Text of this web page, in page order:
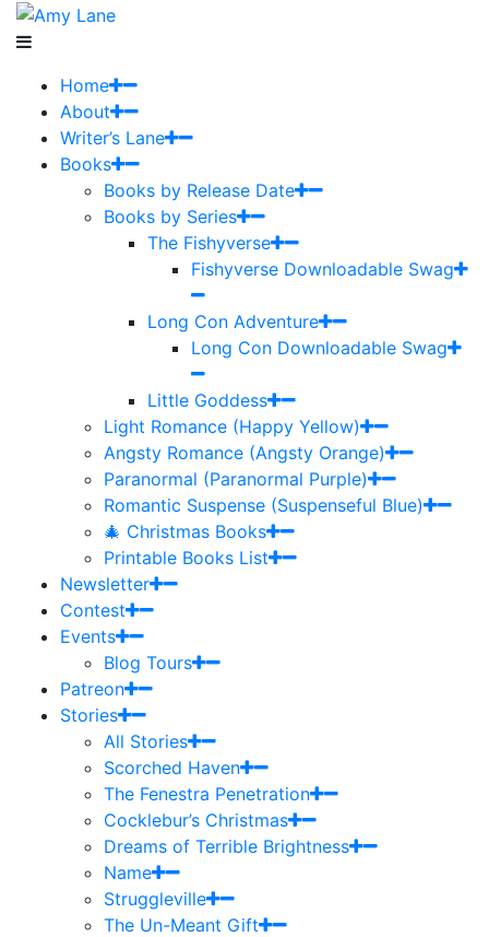
Home
About
Writer’s Lane
Books
Books by Release Date
Books by Series
The Fishyverse
Fishyverse Downloadable Swag
Long Con Adventure
Long Con Downloadable Swag
Little Goddess
Light Romance (Happy Yellow)
Angsty Romance (Angsty Orange)
Paranormal (Paranormal Purple)
Romantic Suspense (Suspenseful Blue)
🎄 Christmas Books
Printable Books List
Newsletter
Contest
Events
Blog Tours
Patreon
Stories
All Stories
Scorched Haven
The Fenestra Penetration
Cocklebur’s Christmas
Dreams of Terrible Brightness
Name
Struggleville
The Un-Meant Gift